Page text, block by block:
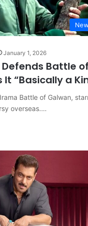
January 1, 2026
Battle
It “Basically a
Battle of Galwan,
overseas.…